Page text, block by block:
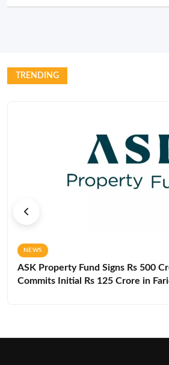
TRENDING
NEWS
ASK Property Fund Signs Rs 500
Commits Initial Rs 125 Crore in